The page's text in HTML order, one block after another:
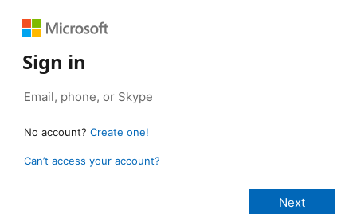
Sign in
No account? Create one!
Can’t access your account?